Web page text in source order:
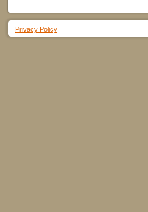
Privacy Policy